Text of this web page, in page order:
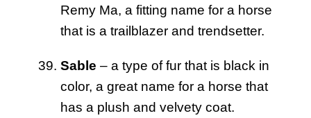
Remy Ma, a fitting name for a horse
that is a trailblazer and trendsetter.
Sable – a type of fur that is black in
color, a great name for a horse that
has a plush and velvety coat.